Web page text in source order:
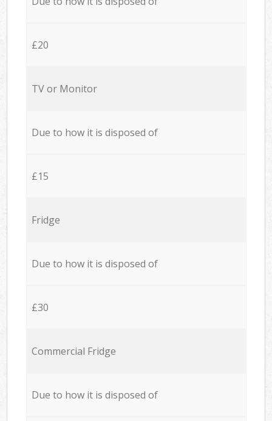
£20
TV or Monitor
Due to how it is disposed of
£15
Fridge
Due to how it is disposed of
£30
Commercial Fridge
Due to how it is disposed of